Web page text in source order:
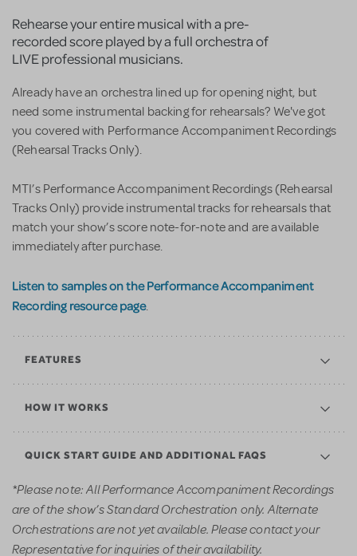
Rehearse your entire musical with a pre-
recorded score played by a full orchestra of
LIVE professional musicians.
Already have an orchestra lined up for opening night, but
need some instrumental backing for rehearsals? We've got
you covered with Performance Accompaniment Recordings
(Rehearsal Tracks Only).
MTI’s Performance Accompaniment Recordings (Rehearsal
Tracks Only) provide instrumental tracks for rehearsals that
match your show’s score note-for-note and are available
immediately after purchase.
Listen to samples on the Performance Accompaniment
Recording resource page.
FEATURES
HOW IT WORKS
QUICK START GUIDE AND ADDITIONAL FAQS
*Please note: All Performance Accompaniment Recordings
are of the show’s Standard Orchestration only. Alternate
Orchestrations are not yet available. Please contact your
Representative for inquiries of their availability.